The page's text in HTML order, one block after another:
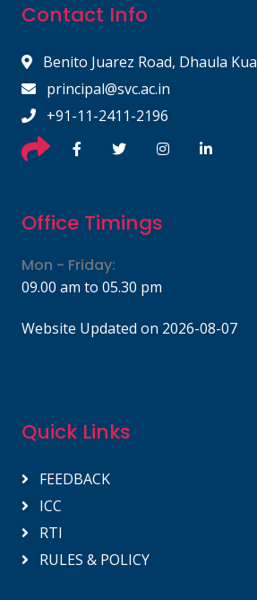
Contact Info
Benito Juarez Road, Dhaula
principal@svc.ac.in
+91-11-2411-2196
Office Timings
Mon - Friday:
09.00 am to 05.30 pm
Website Updated on 2026-08-07
Quick Links
FEEDBACK
ICC
RTI
RULES & POLICY